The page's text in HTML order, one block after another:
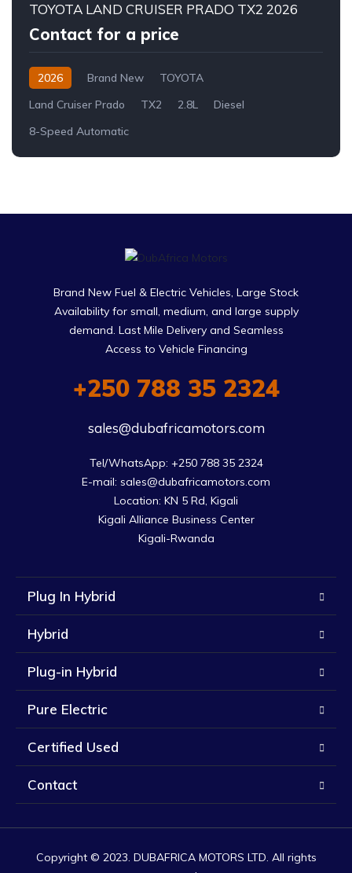
TOYOTA LAND CRUISER PRADO TX2 2026
Contact for a price
2026 Brand New
TOYOTA
Land Cruiser Prado
TX2 2.8L
Diesel
8-Speed Automatic
Brand New Fuel & Electric Vehicles, Large Stock
Availability for small, medium, and large supply
demand. Last Mile Delivery and Seamless
Access to Vehicle Financing
+250 788 35 2324
sales@dubafricamotors.com
Tel/WhatsApp: +250 788 35 2324
E-mail: sales@dubafricamotors.com
Location: KN 5 Rd, Kigali
Kigali Alliance Business Center
Kigali-Rwanda
Plug In Hybrid
Hybrid
Plug-in Hybrid
Pure Electric
Certified Used
Contact
Copyright © 2023. DUBAFRICA MOTORS LTD. All rights